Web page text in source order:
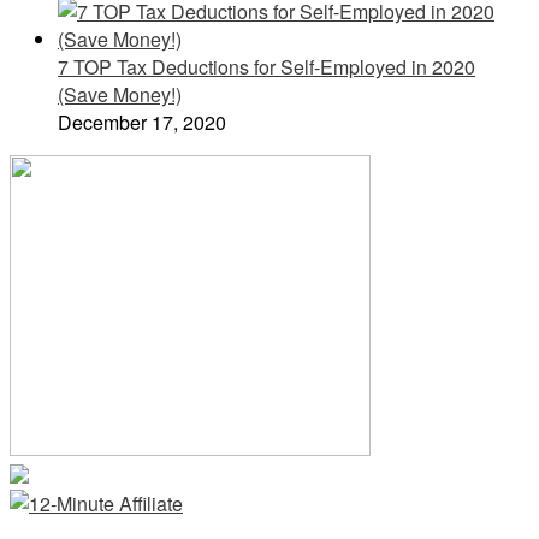
7 TOP Tax Deductions for Self-Employed in 2020
(Save Money!)
December 17, 2020